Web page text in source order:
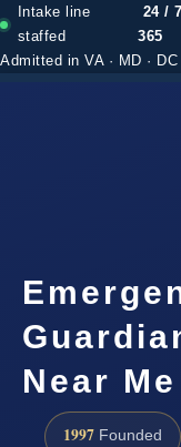
Intake line
staffed
24 /
365
Admitted in VA · MD · DC
Near Me
1997 Founded